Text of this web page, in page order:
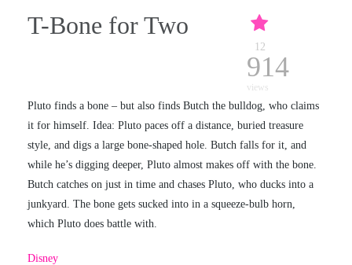
T-Bone for Two
12
914
views
Pluto finds a bone – but also finds Butch the bulldog, who claims
it for himself. Idea: Pluto paces off a distance, buried treasure
style, and digs a large bone-shaped hole. Butch falls for it, and
while he’s digging deeper, Pluto almost makes off with the bone.
Butch catches on just in time and chases Pluto, who ducks into a
junkyard. The bone gets sucked into in a squeeze-bulb horn,
which Pluto does battle with.
Disney